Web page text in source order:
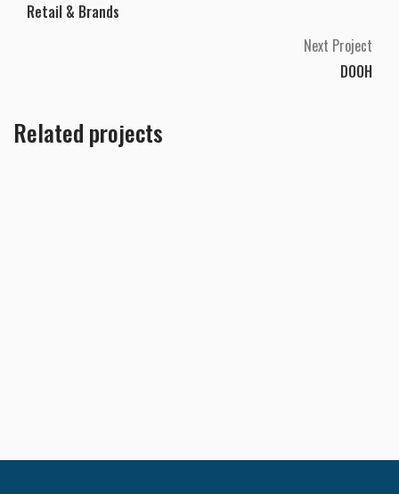
Retail & Brands
Next Project
DOOH
Related projects